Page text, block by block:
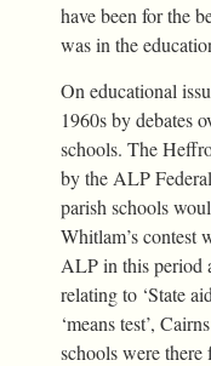
have been for the
was in the
On educational
1960s by debates
schools. The
by the ALP
parish schools
Whitlam’s contest
ALP in this period
relating to ‘State
‘means test’,
schools were